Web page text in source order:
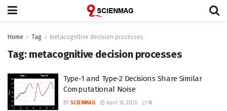
Home Tag metacognitive decision processes
Tag: metacognitive decision processes
Type-1 and Type-2 Decisions Share Similar
Computational Noise
BY SCIENMAG April 16, 2026 0